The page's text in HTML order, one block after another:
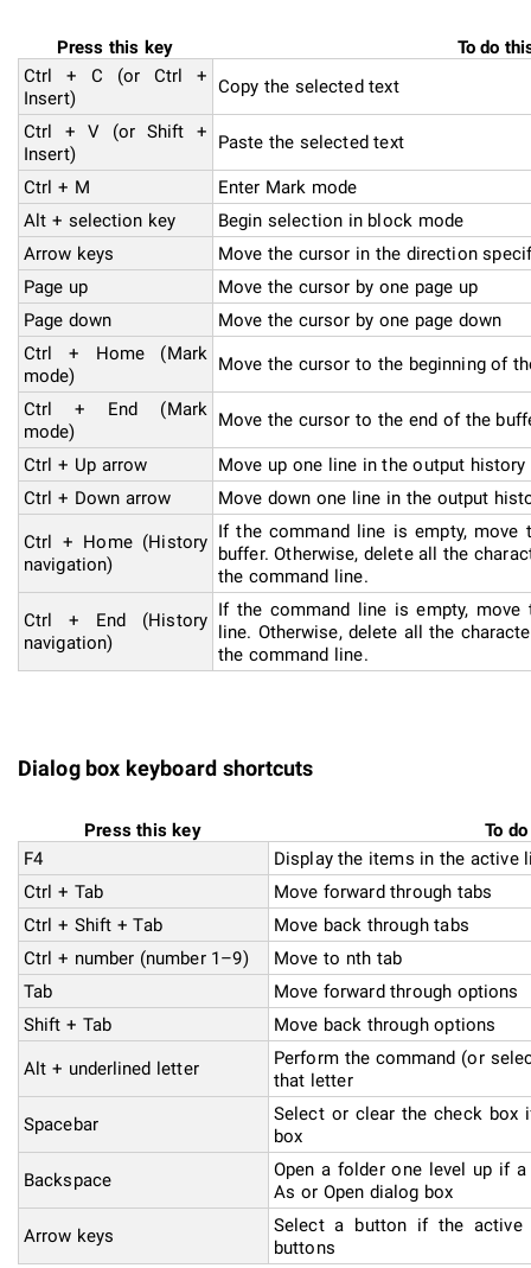
Press this key
To do
Ctrl + C (or Ctrl +
Insert)
Copy the selected text
Ctrl + V (or Shift +
Insert)
Paste the selected text
Ctrl + M
Enter Mark mode
Alt + selection key
Begin selection in block mode
Arrow keys
Move the cursor in the direction
Page up
Move the cursor by one page up
Page down
Move the cursor by one page down
Ctrl + Home (Mark
mode)
Move the cursor to the beginning of
Ctrl + End (Mark
mode)
Move the cursor to the end of the
Ctrl + Up arrow
Move up one line in the output history
Ctrl + Down arrow
Move down one line in the output
Ctrl + Home (History
navigation)
If the command line is empty,
buffer. Otherwise, delete all the
the command line.
Ctrl + End (History
navigation)
If the command line is empty,
line. Otherwise, delete all the
the command line.
Dialog box keyboard shortcuts
Press this key
To
F4
Display the items in the active
Ctrl + Tab
Move forward through tabs
Ctrl + Shift + Tab
Move back through tabs
Ctrl + number (number 1–9)
Move to nth tab
Tab
Move forward through options
Shift + Tab
Move back through options
Alt + underlined letter
Perform the command (or
that letter
Spacebar
Select or clear the check
box
Backspace
Open a folder one level up if
As or Open dialog box
Arrow keys
Select a button if the
buttons